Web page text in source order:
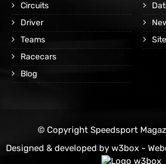
Circuits
Driver
Teams
Racecars
Blog
© Copyright Speedsport
Designed & developed by w3box -